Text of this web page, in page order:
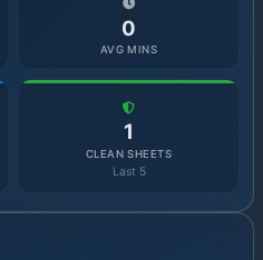
0
AVG MINS
1
CLEAN SHEETS
Last 5